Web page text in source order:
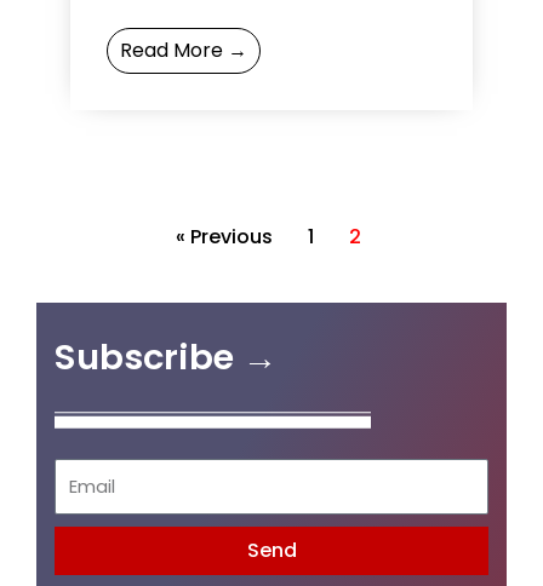
comes to growing and sustaining
your entrepreneurship,
Read More →
« Previous 1 2
Subscribe →
Send